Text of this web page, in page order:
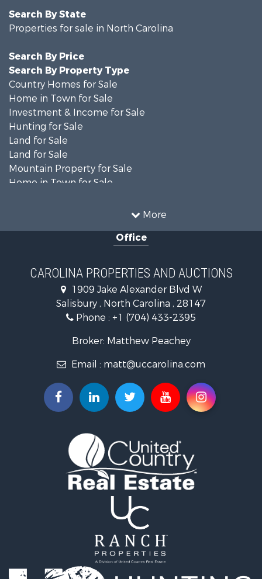
More
Search By State
Properties for sale in North Carolina
Search By Price
Search By Property Type
Country Homes for Sale
Home in Town for Sale
Investment & Income for Sale
Hunting for Sale
Land for Sale
Land for Sale
Mountain Property for Sale
Home in Town for Sale
Properties for sale in Yadkin county, NC
Properties for sale in Madison county, NC
Properties for sale in Cabarrus county, NC
Search By City
Properties for sale in East Bend, NC
Properties for sale in Marshall, NC
Properties for sale in Gold Hill, NC
Properties for sale in Troutman, NC
Office
CAROLINA PROPERTIES AND AUCTIONS
1909 Jake Alexander Blvd W
Salisbury , North Carolina , 28147
Phone : +1 (704) 433-2395
Broker: Matthew Peachey
Email : matt@uccarolina.com